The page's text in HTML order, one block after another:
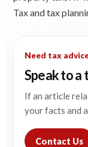
Tax and tax
Need tax
Speak to a
If an article
your facts and
Contact Us